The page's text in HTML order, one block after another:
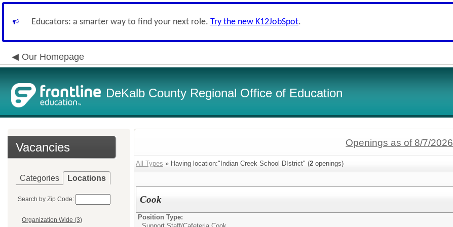
Educators: a smarter way to find your next role. Try the new K12JobSpot.
Our Homepage
DeKalb County Regional Office of Education
Vacancies
Categories Locations
Search by Zip Code:
Organization Wide (3)
Openings as of 8/7/2026
All Types » Having location:"Indian Creek School DIstrict" (2 openings)
Cook
Position Type: